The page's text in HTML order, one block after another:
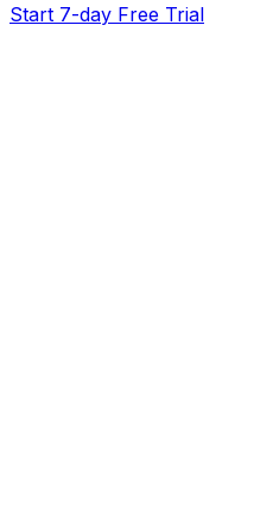
Start 7-day Free Trial